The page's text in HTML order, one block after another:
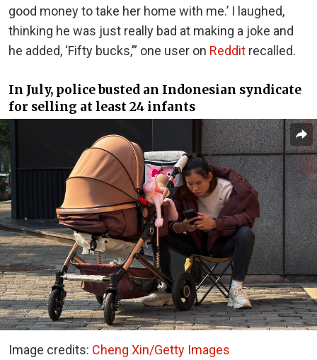
good money to take her home with me.’ I laughed,
thinking he was just really bad at making a joke and
he added, ‘Fifty bucks,’” one user on Reddit recalled.
In July, police busted an Indonesian syndicate
for selling at least 24 infants
Image credits: Cheng Xin/Getty Images